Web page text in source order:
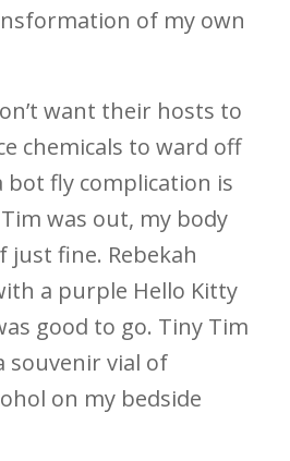
of my own
want their hosts to
chemicals to ward off
bot fly complication is
was out, my body
just fine. Rebekah
a purple Hello Kitty
good to go. Tiny Tim
souvenir vial of
on my bedside